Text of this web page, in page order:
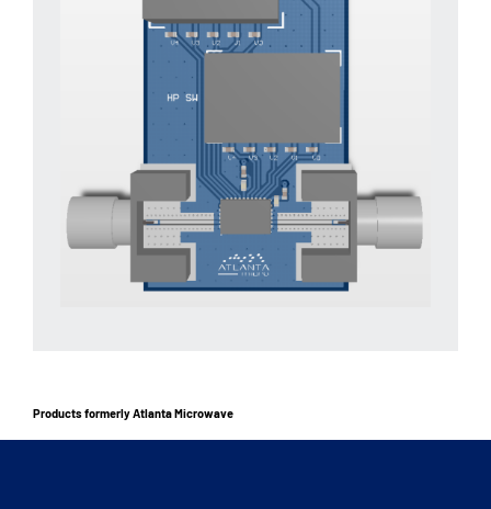
Products formerly Atlanta Microwave